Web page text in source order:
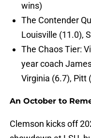
wins)
The Contender
Louisville (11.0),
The Chaos Tier:
year coach
Virginia (6.7), Pitt
An October to
Clemson kicks off